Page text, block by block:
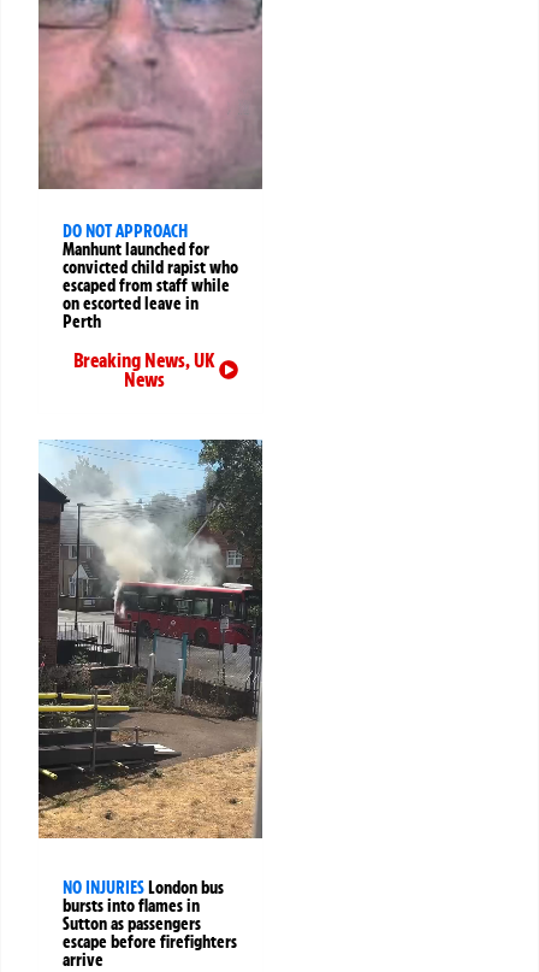
DO NOT APPROACH
Manhunt launched for
convicted child rapist who
escaped from staff while
on escorted leave in
Perth
Breaking News,UK
News
NO INJURIESLondon bus
bursts into flames in
Sutton as passengers
escape before firefighters
arrive